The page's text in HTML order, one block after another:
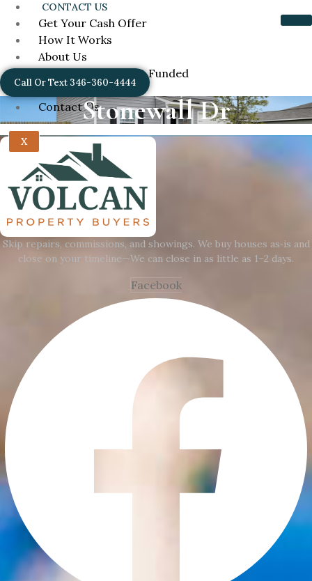
CONTACT US
Get Your Cash Offer
How It Works
About Us
Properties Closed & Funded
FAQ’s
Contact Us
X
Call Or Text 346-360-4444
Stonewall Dr
Skip repairs, commissions, and showings. We buy houses as‑is and
close on your timeline—We can close in as little as 1–2 days.
Facebook